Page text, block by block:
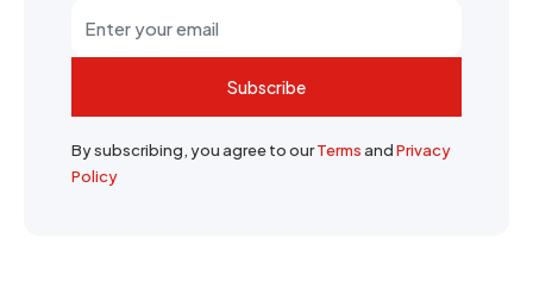
Subscribe
By subscribing, you agree to ourTermsandPrivacy
Policy